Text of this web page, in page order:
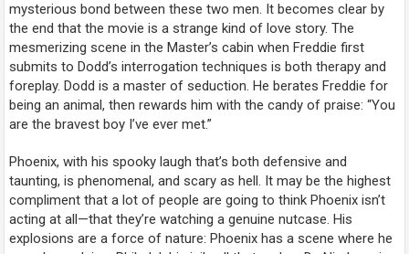
mysterious bond between these two men. It becomes clear by
the end that the movie is a strange kind of love story. The
mesmerizing scene in the Master’s cabin when Freddie first
submits to Dodd’s interrogation techniques is both therapy and
foreplay. Dodd is a master of seduction. He berates Freddie for
being an animal, then rewards him with the candy of praise: “You
are the bravest boy I’ve ever met.”
Phoenix, with his spooky laugh that’s both defensive and
taunting, is phenomenal, and scary as hell. It may be the highest
compliment that a lot of people are going to think Phoenix isn’t
acting at all—that they’re watching a genuine nutcase. His
explosions are a force of nature: Phoenix has a scene where he